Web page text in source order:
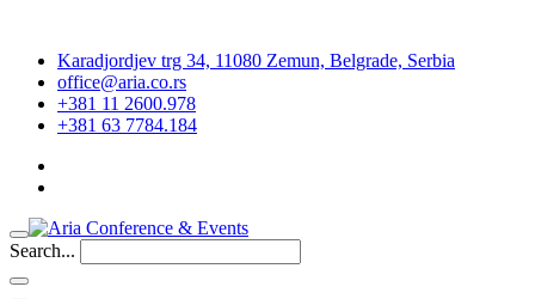
Karadjordjev trg 34, 11080 Zemun, Belgrade, Serbia
office@aria.co.rs
+381 11 2600.978
+381 63 7784.184
Search...